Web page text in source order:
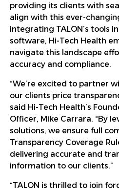
providing its clients with
align with this ever-
integrating TALON’s tools
software, Hi-Tech Health
navigate this landscape
accuracy and compliance.
“We’re excited to partner
our clients price
said Hi-Tech Health’s
Officer, Mike Carrara. “By
solutions, we ensure full
Transparency Coverage
delivering accurate and
information to our clients.”
“TALON is thrilled to join